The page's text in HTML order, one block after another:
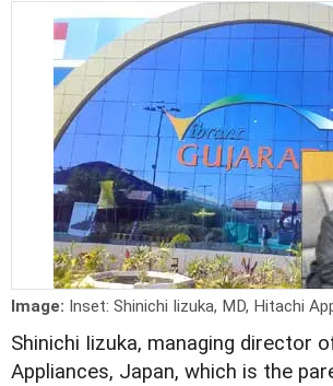
Image: Inset: Shinichi Iizuka, MD, Hitachi
Shinichi Iizuka, managing director
Appliances, Japan, which is the